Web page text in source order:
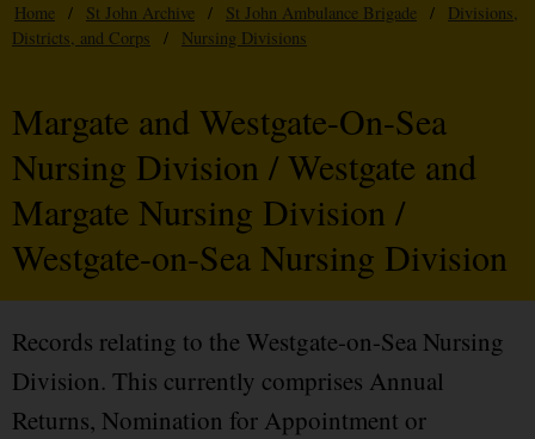
Home / St John Archive / St John Ambulance Brigade /
Divisions,
Districts, and Corps
/ Nursing Divisions
Margate and Westgate-On-Sea
Nursing Division / Westgate and
Margate Nursing Division /
Westgate-on-Sea Nursing Division
Records relating to the Westgate-on-Sea Nursing
Division. This currently comprises Annual
Returns, Nomination for Appointment or